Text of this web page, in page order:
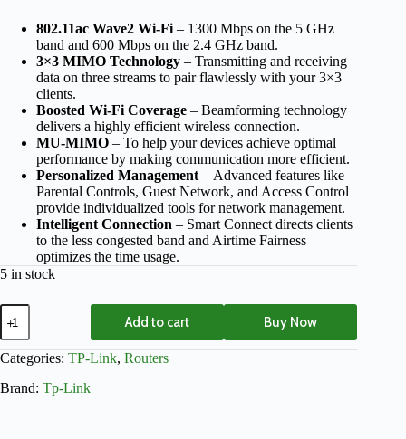
802.11ac Wave2 Wi-Fi – 1300 Mbps on the 5 GHz
band and 600 Mbps on the 2.4 GHz band.
3×3 MIMO Technology – Transmitting and receiving
data on three streams to pair flawlessly with your 3×3
clients.
Boosted Wi-Fi Coverage – Beamforming technology
delivers a highly efficient wireless connection.
MU-MIMO – To help your devices achieve optimal
performance by making communication more efficient.
Personalized Management – Advanced features like
Parental Controls, Guest Network, and Access Control
provide individualized tools for network management.
Intelligent Connection – Smart Connect directs clients
to the less congested band and Airtime Fairness
optimizes the time usage.
5 in stock
Add to cart Buy Now
Categories: TP-Link, Routers
Brand: Tp-Link